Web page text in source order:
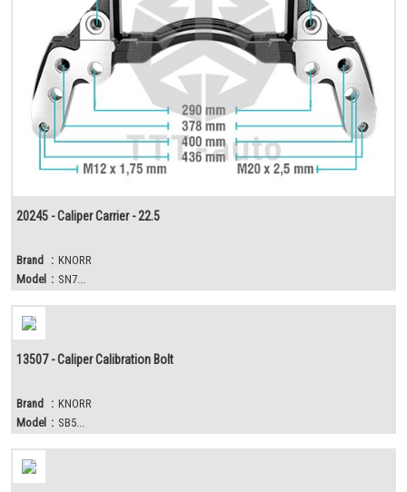
20245 - Caliper Carrier - 22.5
Brand : KNORR
Model : SN7...
13507 - Caliper Calibration Bolt
Brand : KNORR
Model : SB5...